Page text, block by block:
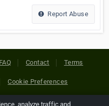
Report Abuse
FAQ Contact Terms
Cookie Preferences
analyze traffic and